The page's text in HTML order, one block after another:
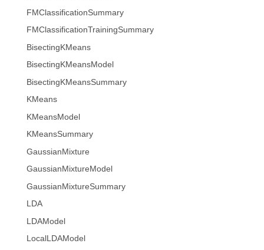
FMClassificationSummary
FMClassificationTrainingSummary
BisectingKMeans
BisectingKMeansModel
BisectingKMeansSummary
KMeans
KMeansModel
KMeansSummary
GaussianMixture
GaussianMixtureModel
GaussianMixtureSummary
LDA
LDAModel
LocalLDAModel